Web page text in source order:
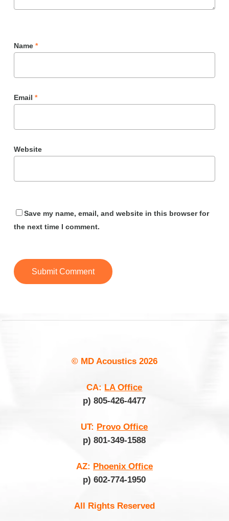
Name *
Email *
Website
Save my name, email, and website in this browser for
the next time I comment.
© MD Acoustics 2026
CA: LA Office
p) 805-426-4477
UT: Provo Office
p) 801-349-1588
AZ: Phoenix Office
p) 602-774-1950
All Rights Reserved